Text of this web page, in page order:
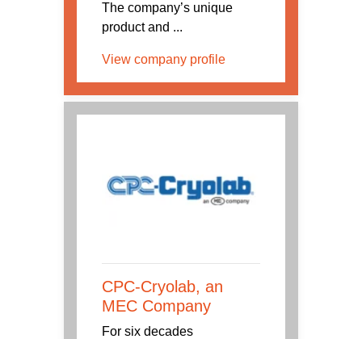
The company’s unique
product and ...
View company profile
CPC-Cryolab, an
MEC Company
For six decades